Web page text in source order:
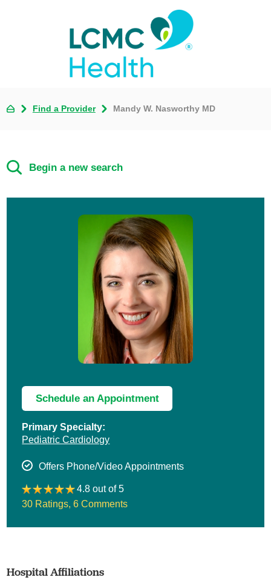
Find a Provider Mandy W. Nasworthy MD
Begin a new search
Schedule an Appointment
Primary Specialty:
Pediatric Cardiology
Offers Phone/Video Appointments
4.8 out of 5
30 Ratings,6 Comments
Hospital Affiliations